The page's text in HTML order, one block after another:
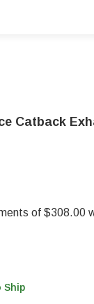
Catback
Ship